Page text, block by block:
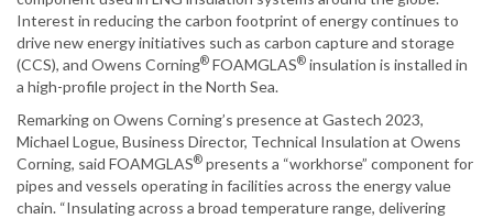
Interest in reducing the carbon footprint of energy continues to
drive new energy initiatives such as carbon capture and storage
(CCS), and Owens Corning® FOAMGLAS® insulation is installed in
a high-profile project in the North Sea.
Remarking on Owens Corning’s presence at Gastech 2023,
Michael Logue, Business Director, Technical Insulation at Owens
Corning, said FOAMGLAS® presents a “workhorse” component for
pipes and vessels operating in facilities across the energy value
chain. “Insulating across a broad temperature range, delivering